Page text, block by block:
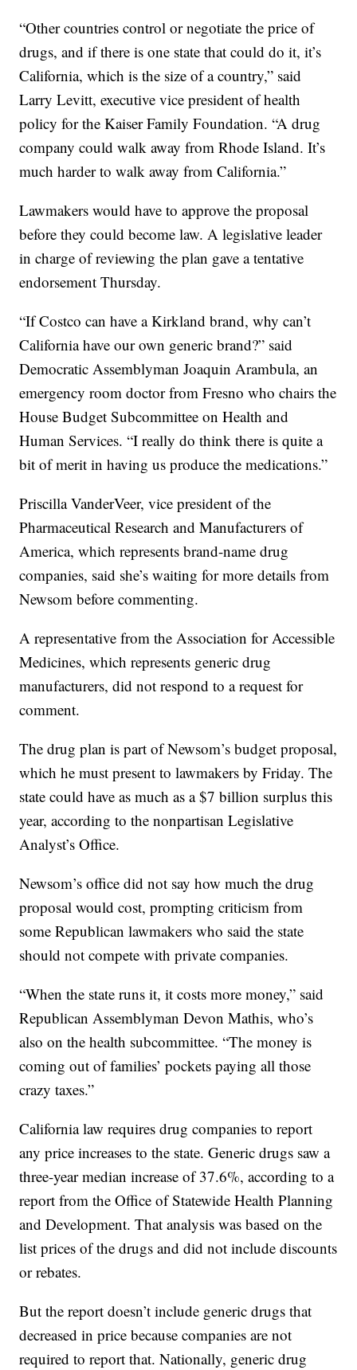
“Other countries control or negotiate the price of
drugs, and if there is one state that could do it, it’s
California, which is the size of a country,” said
Larry Levitt, executive vice president of health
policy for the Kaiser Family Foundation. “A drug
company could walk away from Rhode Island. It’s
much harder to walk away from California.”
Lawmakers would have to approve the proposal
before they could become law. A legislative leader
in charge of reviewing the plan gave a tentative
endorsement Thursday.
“If Costco can have a Kirkland brand, why can’t
California have our own generic brand?” said
Democratic Assemblyman Joaquin Arambula, an
emergency room doctor from Fresno who chairs the
House Budget Subcommittee on Health and
Human Services. “I really do think there is quite a
bit of merit in having us produce the medications.”
Priscilla VanderVeer, vice president of the
Pharmaceutical Research and Manufacturers of
America, which represents brand-name drug
companies, said she’s waiting for more details from
Newsom before commenting.
A representative from the Association for Accessible
Medicines, which represents generic drug
manufacturers, did not respond to a request for
comment.
The drug plan is part of Newsom’s budget proposal,
which he must present to lawmakers by Friday. The
state could have as much as a $7 billion surplus this
year, according to the nonpartisan Legislative
Analyst’s Office.
Newsom’s office did not say how much the drug
proposal would cost, prompting criticism from
some Republican lawmakers who said the state
should not compete with private companies.
“When the state runs it, it costs more money,” said
Republican Assemblyman Devon Mathis, who’s
also on the health subcommittee. “The money is
coming out of families’ pockets paying all those
crazy taxes.”
California law requires drug companies to report
any price increases to the state. Generic drugs saw a
three-year median increase of 37.6%, according to a
report from the Office of Statewide Health Planning
and Development. That analysis was based on the
list prices of the drugs and did not include discounts
or rebates.
But the report doesn’t include generic drugs that
decreased in price because companies are not
required to report that. Nationally, generic drug